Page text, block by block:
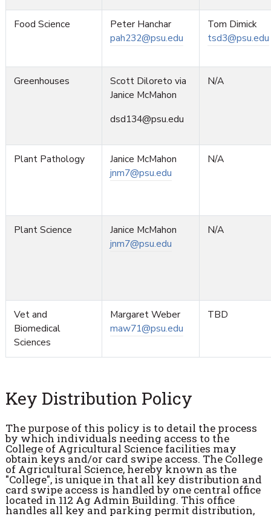
Food Science
Peter Hanchar
pah232@psu.edu
Tom Dimick
tsd3@psu.edu
Greenhouses
Scott Diloreto via
Janice McMahon
dsd134@psu.edu
N/A
Plant Pathology
Janice McMahon
jnm7@psu.edu
N/A
Plant Science
Janice McMahon
jnm7@psu.edu
N/A
Vet and
Biomedical
Sciences
Margaret Weber
maw71@psu.edu
TBD
Key Distribution Policy
The purpose of this policy is to detail the process
by which individuals needing access to the
College of Agricultural Science facilities may
obtain keys and/or card swipe access. The College
of Agricultural Science, hereby known as the
"College", is unique in that all key distribution and
card swipe access is handled by one central office
located in 112 Ag Admin Building. This office
handles all key and parking permit distribution,